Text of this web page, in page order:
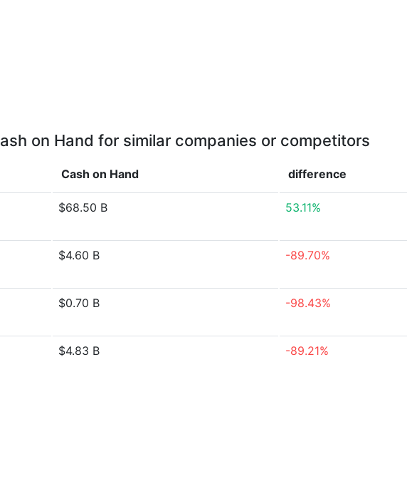
on Hand for similar companies or competitors
Cash on Hand difference
$68.50 B 53.11%
$4.60 B -89.70%
$0.70 B -98.43%
$4.83 B -89.21%